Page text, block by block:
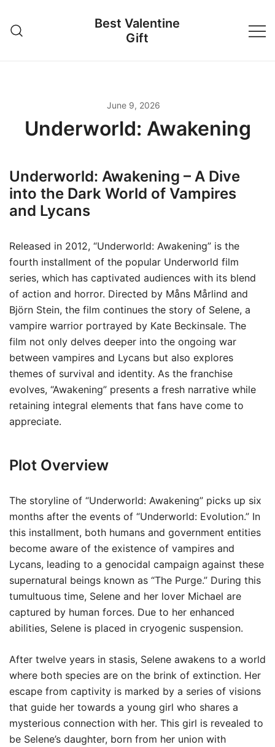
content
Best Valentine
Gift
June 9, 2026
Underworld: Awakening
Underworld: Awakening – A Dive
into the Dark World of Vampires
and Lycans
Released in 2012, “Underworld: Awakening” is the
fourth installment of the popular Underworld film
series, which has captivated audiences with its blend
of action and horror. Directed by Måns Mårlind and
Björn Stein, the film continues the story of Selene, a
vampire warrior portrayed by Kate Beckinsale. The
film not only delves deeper into the ongoing war
between vampires and Lycans but also explores
themes of survival and identity. As the franchise
evolves, “Awakening” presents a fresh narrative while
retaining integral elements that fans have come to
appreciate.
Plot Overview
The storyline of “Underworld: Awakening” picks up six
months after the events of “Underworld: Evolution.” In
this installment, both humans and government entities
become aware of the existence of vampires and
Lycans, leading to a genocidal campaign against these
supernatural beings known as “The Purge.” During this
tumultuous time, Selene and her lover Michael are
captured by human forces. Due to her enhanced
abilities, Selene is placed in cryogenic suspension.
After twelve years in stasis, Selene awakens to a world
where both species are on the brink of extinction. Her
escape from captivity is marked by a series of visions
that guide her towards a young girl who shares a
mysterious connection with her. This girl is revealed to
be Selene’s daughter, born from her union with